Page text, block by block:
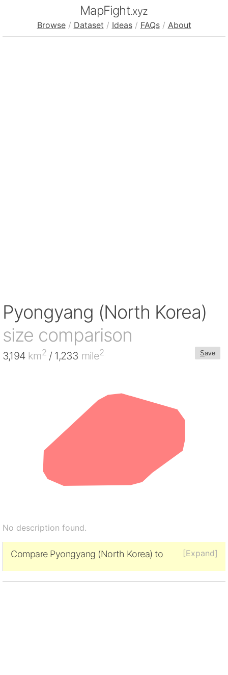
MapFight.xyz
Browse / Dataset / Ideas / FAQs / About
Pyongyang (North Korea)
size comparison
Save
3,194 km2/ 1,233 mile2
No description found.
[Expand]
Compare Pyongyang (North Korea) to